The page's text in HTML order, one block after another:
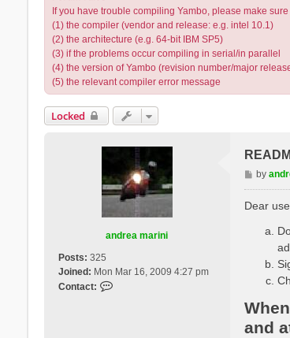
If you have trouble compiling Yambo, please make sure
(1) the compiler (vendor and release: e.g. intel 10.1)
(2) the architecture (e.g. 64-bit IBM SP5)
(3) if the problems occur compiling in serial/in parallel
(4) the version of Yambo (revision number/major
(5) the relevant compiler error message
Locked
andrea marini
Posts: 325
Joined: Mon Mar 16, 2009 4:27 pm
Contact:
P
o
by
Dear
and